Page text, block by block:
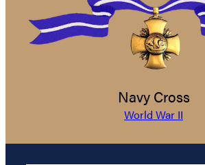
Navy Cross
World War II